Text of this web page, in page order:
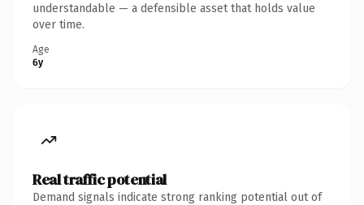
understandable — a defensible asset that holds value
over time.
Age
6y
Real traffic potential
Demand signals indicate strong ranking potential out of